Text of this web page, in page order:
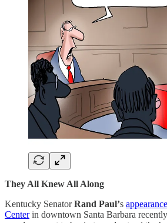
They All Knew All Along
Kentucky SenatorRand Paul’s
Centerin downtown Santa Barbara